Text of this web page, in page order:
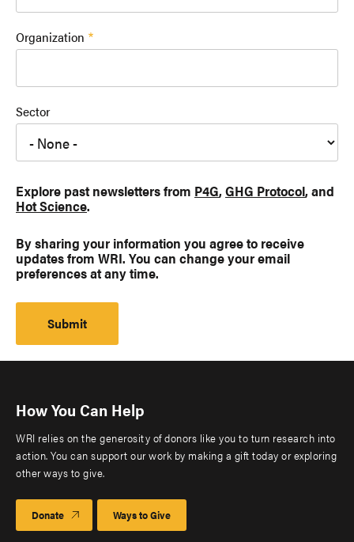
Organization
Sector
Explore past newsletters from P4G,GHG Protocol, and
Hot Science.
By sharing your information you agree to receive
updates from WRI. You can change your email
preferences at any time.
How You Can Help
WRI relies on the generosity of donors like you to turn research into
action. You can support our work by making a gift today or exploring
other ways to give.
Donate Ways to Give